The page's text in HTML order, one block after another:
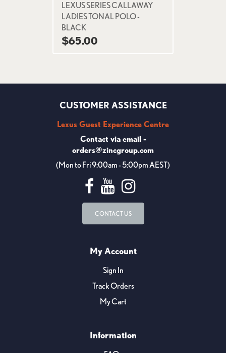
LEXUS SERIES CALLAWAY
LADIES TONAL POLO -
BLACK
$65.00
CUSTOMER ASSISTANCE
Lexus Guest Experience Centre
Contact via email -
orders@zincgroup.com
(Mon to Fri 9:00am - 5:00pm AEST)
CONTACT US
My Account
Sign In
Track Orders
My Cart
Information